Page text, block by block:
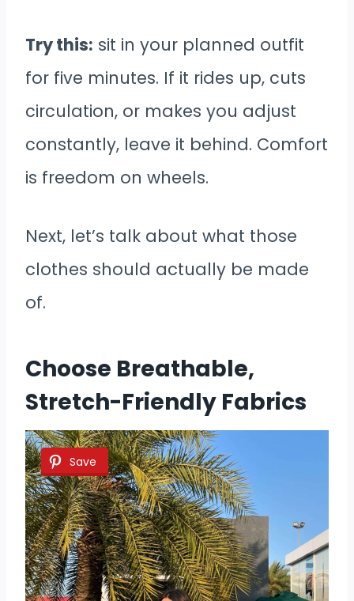
Try this: sit in your planned outfit
for five minutes. If it rides up, cuts
circulation, or makes you adjust
constantly, leave it behind. Comfort
is freedom on wheels.
Next, let’s talk about what those
clothes should actually be made
of.
Choose Breathable,
Stretch-Friendly Fabrics
Save